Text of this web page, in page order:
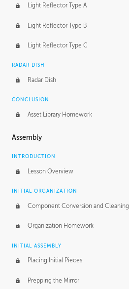
Light Reflector Type A
Light Reflector Type B
Light Reflector Type C
RADAR DISH
Radar Dish
CONCLUSION
Asset Library Homework
Assembly
INTRODUCTION
Lesson Overview
INITIAL ORGANIZATION
Component Conversion and Cleaning
Organization Homework
INITIAL ASSEMBLY
Placing Initial Pieces
Prepping the Mirror